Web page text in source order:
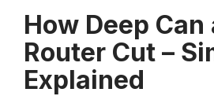
How Deep Can
Router Cut –
Explained